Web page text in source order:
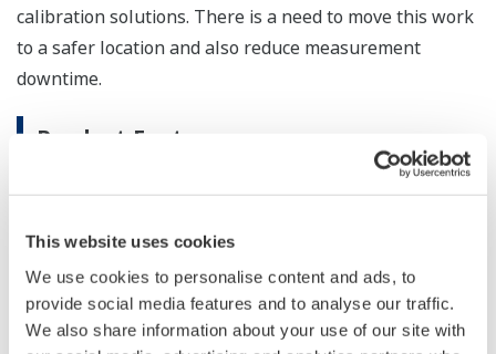
This website uses cookies
We use cookies to personalise content and ads, to
provide social media features and to analyse our traffic.
We also share information about your use of our site with
calibration solutions. There is a need to move this work
to a safer location and also reduce measurement
downtime.
Product Features
The FU20F pH/ORP SENCOM sensor is able to
process digital signals and store digital
information, including calibration data. Using
either the SPS24 PC software or an FLXA21